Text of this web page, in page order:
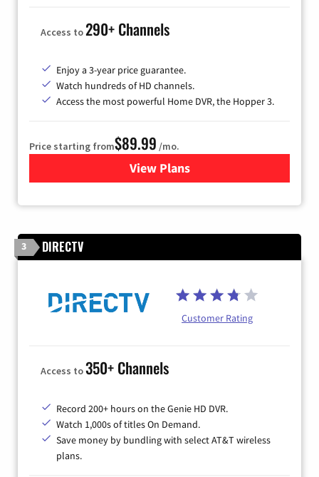
Access to290+ Channels
Enjoy a 3-year price guarantee.
Watch hundreds of HD channels.
Access the most powerful Home DVR, the Hopper 3.
Price starting from$89.99 /mo.
View Plans
for DISH TV
3 DIRECTV
Customer Rating
Access to350+ Channels
Record 200+ hours on the Genie HD DVR.
Watch 1,000s of titles On Demand.
Save money by bundling with select AT&T wireless
plans.